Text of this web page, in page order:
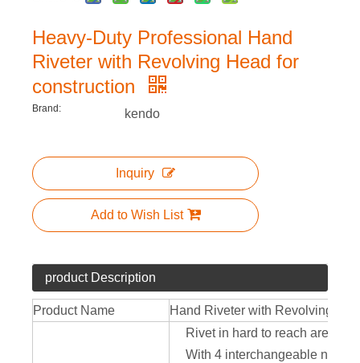
Heavy-Duty Professional Hand
Riveter with Revolving Head for
construction
Brand: kendo
Inquiry
Add to Wish List
product Description
Product Name Hand Riveter with Revolving
Rivet in hard to reach areas
With 4 interchangeable nose-